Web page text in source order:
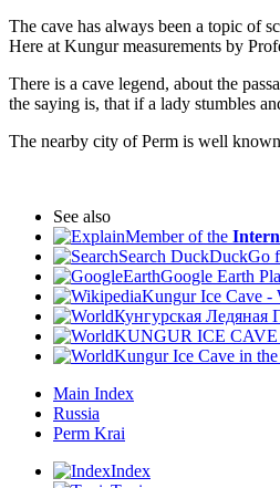
The cave has always been a topic of
Here at Kungur measurements by
There is a cave legend, about the
the saying is, that if a lady stumbles
The nearby city of Perm is well
See also
Member of the
Search DuckDuckGo
Google Earth
Kungur Ice Cave -
Кунгурская Ледяная
KUNGUR ICE CAVE
Kungur Ice Cave in
Main Index
Russia
Perm Krai
Index